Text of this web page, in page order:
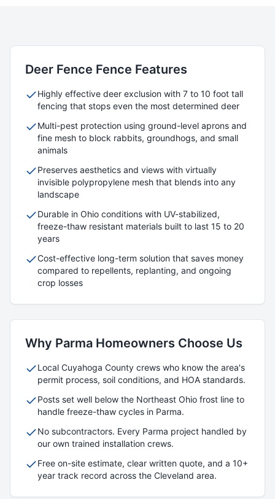
Deer Fence Fence Features
Highly effective deer exclusion with 7 to 10 foot tall
fencing that stops even the most determined deer
Multi-pest protection using ground-level aprons and
fine mesh to block rabbits, groundhogs, and small
animals
Preserves aesthetics and views with virtually
invisible polypropylene mesh that blends into any
landscape
Durable in Ohio conditions with UV-stabilized,
freeze-thaw resistant materials built to last 15 to 20
years
Cost-effective long-term solution that saves money
compared to repellents, replanting, and ongoing
crop losses
Why Parma Homeowners Choose Us
Local Cuyahoga County crews who know the area's
permit process, soil conditions, and HOA standards.
Posts set well below the Northeast Ohio frost line to
handle freeze-thaw cycles in Parma.
No subcontractors. Every Parma project handled by
our own trained installation crews.
Free on-site estimate, clear written quote, and a 10+
year track record across the Cleveland area.